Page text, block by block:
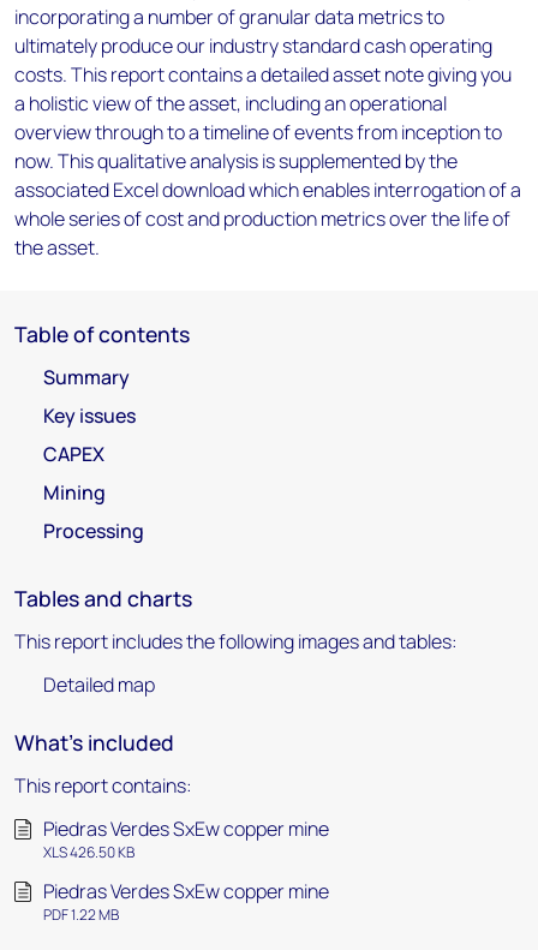
incorporating a number of granular data metrics to
ultimately produce our industry standard cash operating
costs. This report contains a detailed asset note giving you
a holistic view of the asset, including an operational
overview through to a timeline of events from inception to
now. This qualitative analysis is supplemented by the
associated Excel download which enables interrogation of a
whole series of cost and production metrics over the life of
the asset.
Table of contents
Summary
Key issues
CAPEX
Mining
Processing
Tables and charts
This report includes the following images and tables:
Detailed map
What's included
This report contains:
Piedras Verdes SxEw copper mine
XLS 426.50 KB
Piedras Verdes SxEw copper mine
PDF 1.22 MB